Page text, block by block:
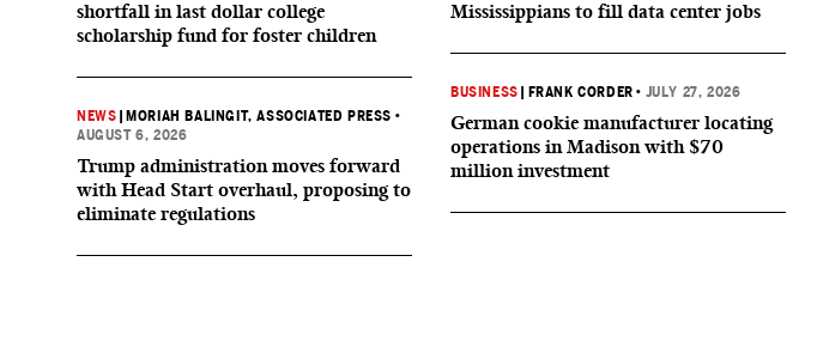
shortfall in last dollar college
scholarship fund for foster children
NEWS MORIAH BALINGIT, ASSOCIATED PRESS •
AUGUST 6, 2026
Trump administration moves forward
with Head Start overhaul, proposing to
eliminate regulations
Mississippians to fill data center jobs
BUSINESS FRANK CORDER • JULY 27, 2026
German cookie manufacturer locating
operations in Madison with $70
million investment